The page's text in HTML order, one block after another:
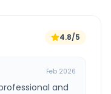
4.8/5
Feb 2026
and